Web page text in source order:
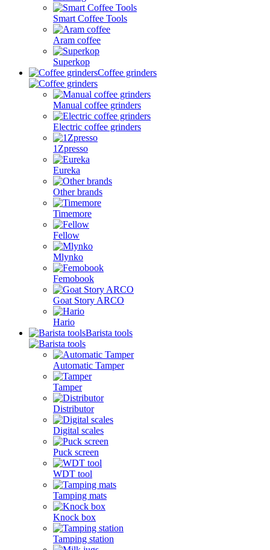
Smart Coffee Tools
Aram coffee
Superkop
Coffee grinders
Manual coffee grinders
Electric coffee grinders
1Zpresso
Eureka
Other brands
Timemore
Fellow
Mlynko
Femobook
Goat Story ARCO
Hario
Barista tools
Automatic Tamper
Tamper
Distributor
Digital scales
Puck screen
WDT tool
Tamping mats
Knock box
Tamping station